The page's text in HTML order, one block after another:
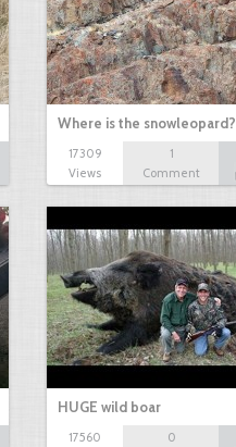
Where is the snowleopard?
17309
Views
1
Comment
HUGE wild boar
17560
0